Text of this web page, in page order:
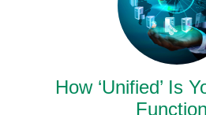
How ‘Unified’ Is